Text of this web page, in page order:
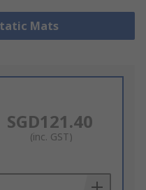
Mats
SGD121.40
(inc. GST)